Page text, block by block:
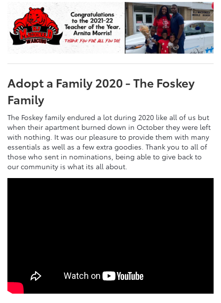
Adopt a Family 2020 - The Foskey
Family
The Foskey family endured a lot during 2020 like all of us but
when their apartment burned down in October they were left
with nothing. It was our pleasure to provide them with many
essentials as well as a few extra goodies. Thank you to all of
those who sent in nominations, being able to give back to
our community is what its all about.